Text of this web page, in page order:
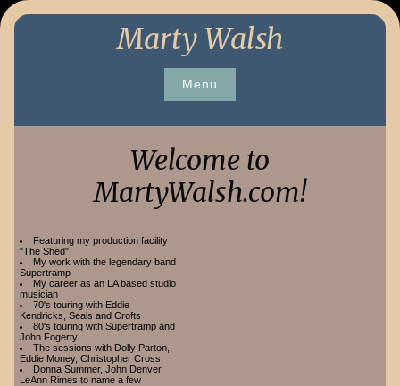
Skip
Marty Walsh
Menu
Welcome to
MartyWalsh.com!
Featuring my production facility
"The Shed"
My work with the legendary band
Supertramp
My career as an LA based studio
musician
70's touring with Eddie
Kendricks, Seals and Crofts
80's touring with Supertramp and
John Fogerty
The sessions with Dolly Parton,
Eddie Money, Christopher Cross,
Donna Summer, John Denver,
LeAnn Rimes to name a few